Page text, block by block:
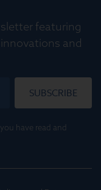
featuring
and
SUBSCRIBE
have read and